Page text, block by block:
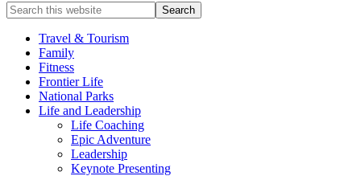
Search
this
websiteTravel & Tourism
Family
Fitness
Frontier Life
National Parks
Life and Leadership
Life Coaching
Epic Adventure
Leadership
Keynote Presenting